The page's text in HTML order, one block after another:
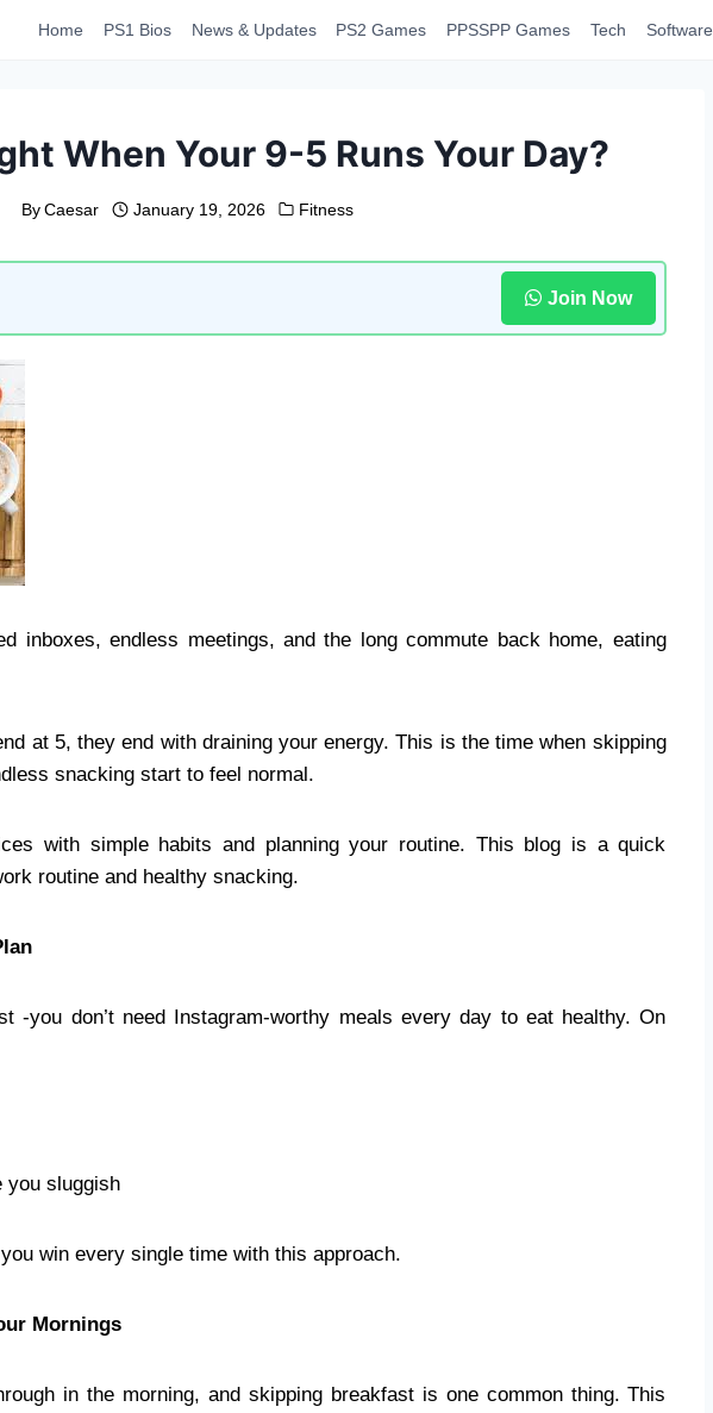
Home PS1 Bios News & Updates PS2 Games PPSSPP Games Tech Software
When Your 9-5 Runs Your Day?
By Caesar January 19, 2026 Fitness
Join Now
inboxes, endless meetings, and the long commute back home, eating
at 5, they end with draining your energy. This is the time when skipping
snacking start to feel normal.
with simple habits and planning your routine. This blog is a quick
routine and healthy snacking.
-you don’t need Instagram-worthy meals every day to eat healthy. On
you sluggish
win every single time with this approach.
Mornings
in the morning, and skipping breakfast is one common thing. This